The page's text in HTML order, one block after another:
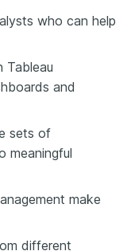
who can help
Tableau
and
sets of
meaningful
make
different